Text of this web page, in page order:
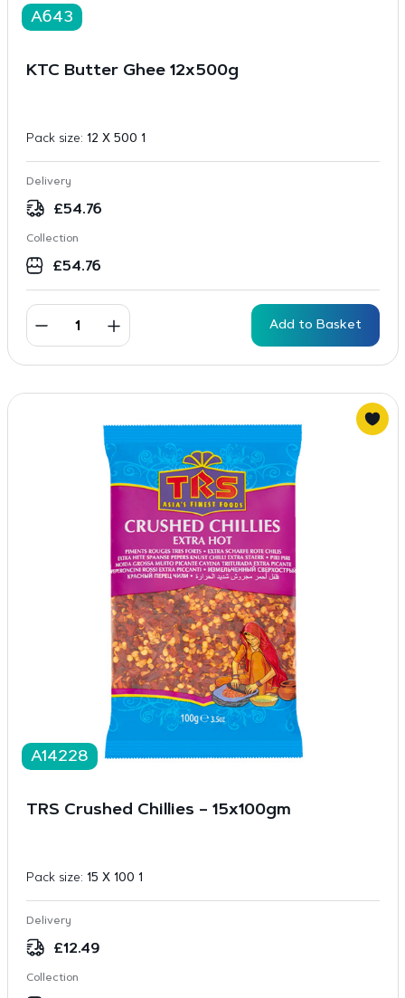
A643
KTC Butter Ghee 12x500g
Pack size: 12 X 500 1
Delivery
£54.76
Collection
£54.76
Add to Basket
A14228
TRS Crushed Chillies – 15x100gm
Pack size: 15 X 100 1
Delivery
£12.49
Collection